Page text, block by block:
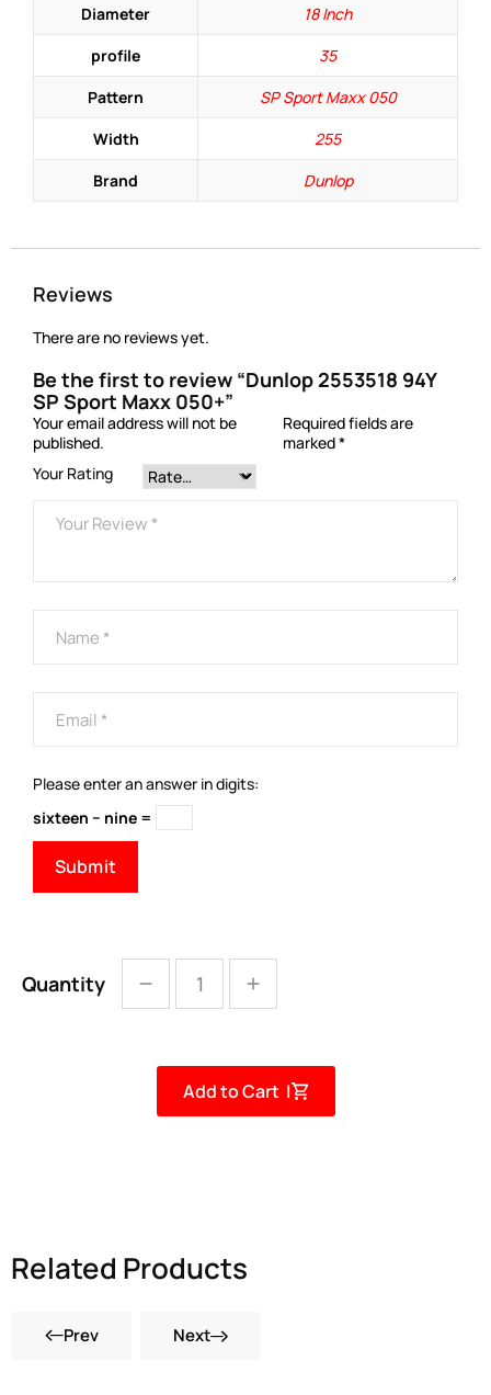
Diameter
18 Inch
profile
35
Pattern
SP Sport Maxx 050
Width
255
Brand
Dunlop
Reviews
There are no reviews yet.
Be the first to review “Dunlop 2553518 94Y
SP Sport Maxx 050+”
Your email address will not be
published.
Required fields are
marked*
Your Rating
Please enter an answer in digits:
sixteen − nine =
Quantity
Add to Cart |
Related Products
Prev Next